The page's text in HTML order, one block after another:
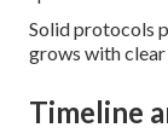
Solid protocols
grows with clear
Timeline